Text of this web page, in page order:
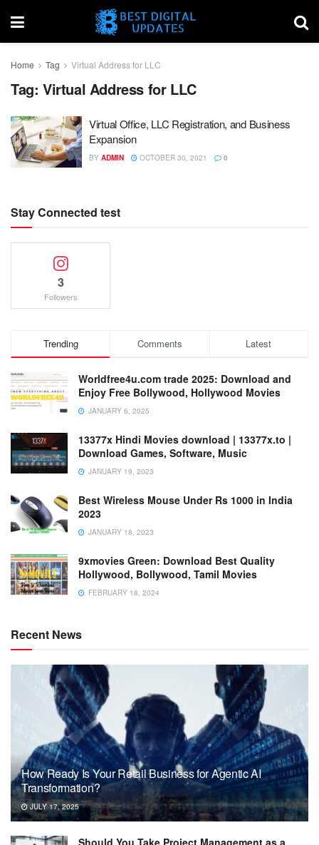
Home Tag Virtual Address for LLC
Tag: Virtual Address for LLC
Virtual Office, LLC Registration, and Business
Expansion
BY ADMIN OCTOBER 30, 2021 0
Stay Connected test
3
Followers
Trending Comments Latest
Worldfree4u.com trade 2025: Download and
Enjoy Free Bollywood, Hollywood Movies
JANUARY 6, 2025
13377x Hindi Movies download | 13377x.to |
Download Games, Software, Music
JANUARY 19, 2023
Best Wireless Mouse Under Rs 1000 in India
2023
JANUARY 18, 2023
9xmovies Green: Download Best Quality
Hollywood, Bollywood, Tamil Movies
FEBRUARY 18, 2024
Recent News
How Ready Is Your Retail Business for Agentic AI
Transformation?
JULY 17, 2025
Should You Take Project Management as a